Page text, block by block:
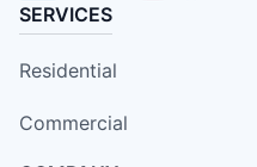
SERVICES
Residential
Commercial